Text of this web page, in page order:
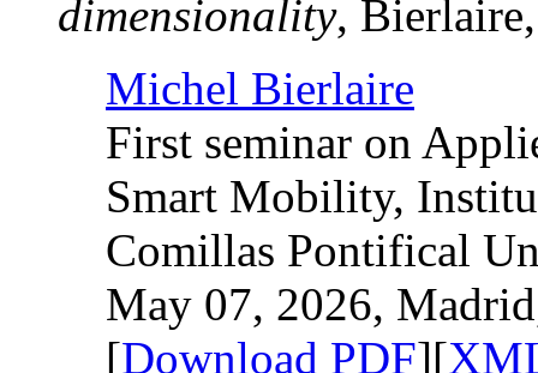
dimensionality,
Michel Bierlaire
First seminar on
Smart Mobility,
Comillas Pontifical
May 07, 2026,
[Download PDF][